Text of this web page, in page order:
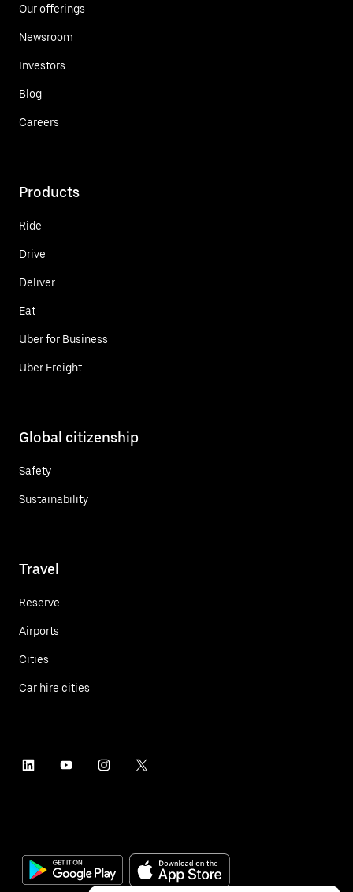
Our offerings
Newsroom
Investors
Blog
Careers
Products
Ride
Drive
Deliver
Eat
Uber for Business
Uber Freight
Global citizenship
Safety
Sustainability
Travel
Reserve
Airports
Cities
Car hire cities